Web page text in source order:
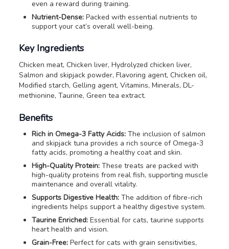
even a reward during training.
Nutrient-Dense: Packed with essential nutrients to
support your cat’s overall well-being.
Key Ingredients
Chicken meat, Chicken liver, Hydrolyzed chicken liver,
Salmon and skipjack powder, Flavoring agent, Chicken oil,
Modified starch, Gelling agent, Vitamins, Minerals, DL-
methionine, Taurine, Green tea extract.
Benefits
Rich in Omega-3 Fatty Acids: The inclusion of salmon
and skipjack tuna provides a rich source of Omega-3
fatty acids, promoting a healthy coat and skin.
High-Quality Protein: These treats are packed with
high-quality proteins from real fish, supporting muscle
maintenance and overall vitality.
Supports Digestive Health: The addition of fibre-rich
ingredients helps support a healthy digestive system.
Taurine Enriched: Essential for cats, taurine supports
heart health and vision.
Grain-Free: Perfect for cats with grain sensitivities,